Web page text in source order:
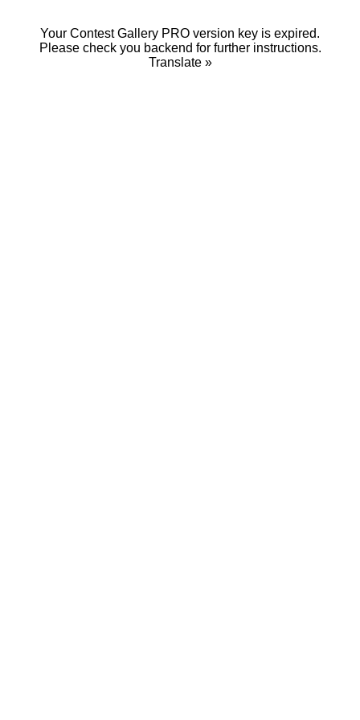
Your Contest Gallery PRO version key is expired.
Please check you backend for further instructions.
Translate »